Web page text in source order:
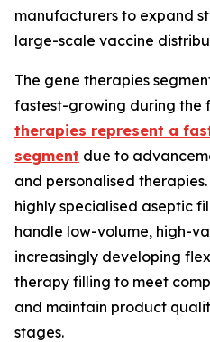
manufacturers to expand
large-scale vaccine
The gene therapies
fastest-growing during the
therapies represent a
segment due to
and personalised
highly specialised aseptic
handle low-volume, high-
increasingly developing
therapy filling to meet
and maintain product
stages.